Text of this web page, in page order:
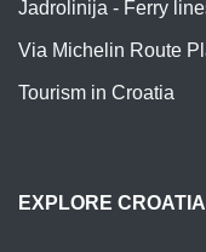
Jadrolinija - Ferry
Via Michelin Route
Tourism in Croatia
EXPLORE CROATIA